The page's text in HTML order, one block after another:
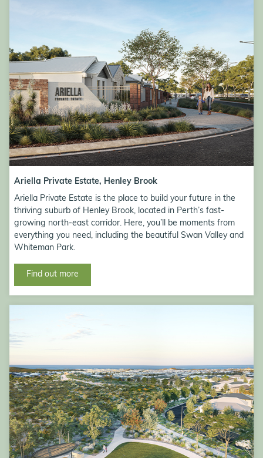
Ariella Private Estate, Henley Brook
Ariella Private Estate is the place to build your future in the
thriving suburb of Henley Brook, located in Perth’s fast-
growing north-east corridor. Here, you’ll be moments from
everything you need, including the beautiful Swan Valley and
Whiteman Park.
Find out more